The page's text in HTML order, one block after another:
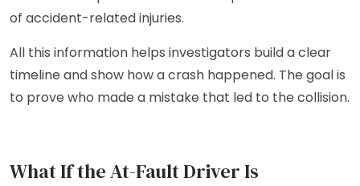
of accident-related injuries.
All this information helps investigators build a clear
timeline and show how a crash happened. The goal is
to prove who made a mistake that led to the collision.
What If the At-Fault Driver Is